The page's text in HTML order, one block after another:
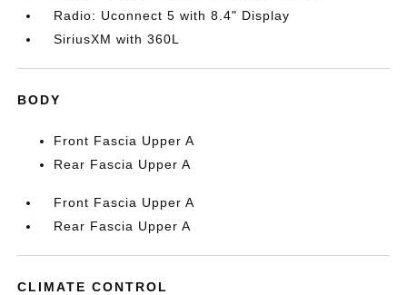
Radio: Uconnect 5 with 8.4" Display
SiriusXM with 360L
BODY
Front Fascia Upper A
Rear Fascia Upper A
Front Fascia Upper A
Rear Fascia Upper A
CLIMATE CONTROL